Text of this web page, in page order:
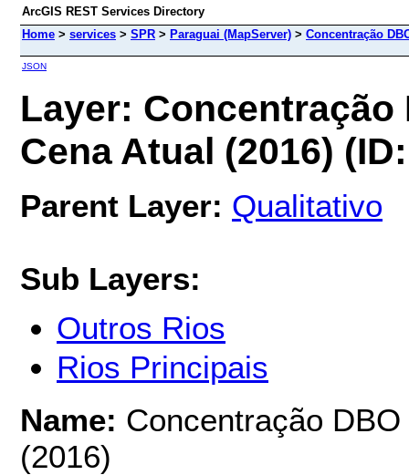
ArcGIS REST Services Directory
Home > services > SPR > Paraguai (MapServer) > Concentração
JSON
Layer: Concentração
Cena Atual (2016)
Parent Layer: Qualitativo
Sub Layers:
Outros Rios
Rios Principais
Name: Concentração
(2016)